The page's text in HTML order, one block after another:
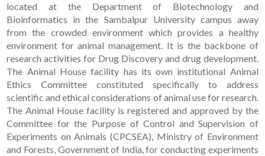
located at the Department of Biotechnology and
Bioinformatics in the Sambalpur University campus away
from the crowded environment which provides a healthy
environment for animal management. It is the backbone of
research activities for Drug Discovery and drug development.
The Animal House facility has its own institutional Animal
Ethics Committee constituted specifically to address
scientific and ethical considerations of animal use for research.
The Animal House facility is registered and approved by the
Committee for the Purpose of Control and Supervision of
Experiments on Animals (CPCSEA), Ministry of Environment
and Forests, Government of India, for conducting experiments